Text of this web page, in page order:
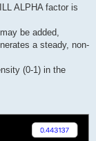
ALPHA factor is
be added,
a steady, non-
(0-1) in the